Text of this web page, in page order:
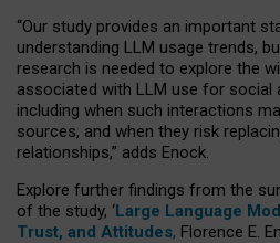
“Our study provides an important
understanding LLM usage trends,
research is needed to explore the
associated with LLM use for social
including when such interactions
sources, and when they risk
relationships,” adds Enock.
Explore further findings from the
of the study, ‘Large Language
Trust, and Attitudes, Florence E.